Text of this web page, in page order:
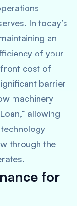
In today’s
an
of your
cost of
barrier
machinery
allowing
through the
for